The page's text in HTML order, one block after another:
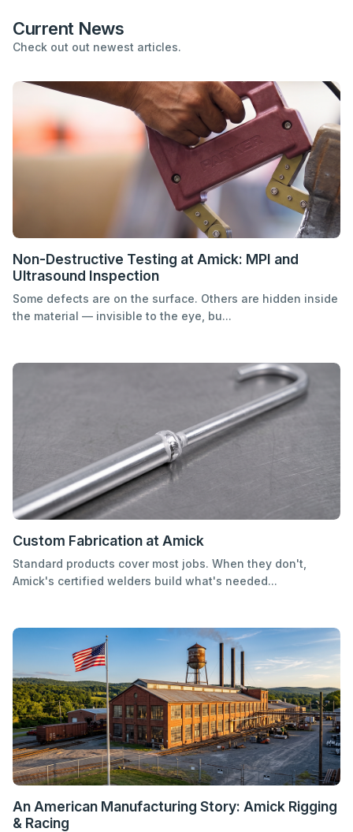
Current News
Check out out newest articles.
Non-Destructive Testing at Amick: MPI and
Ultrasound Inspection
Some defects are on the surface. Others are hidden inside
the material — invisible to the eye, bu...
Custom Fabrication at Amick
Standard products cover most jobs. When they don't,
Amick's certified welders build what's needed...
An American Manufacturing Story: Amick Rigging
& Racing